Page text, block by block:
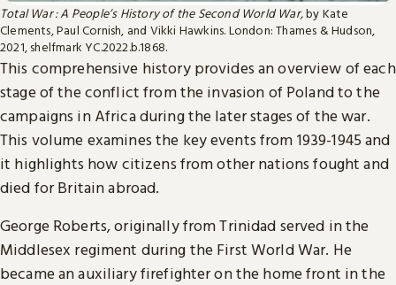
Total War : A People’s History of the Second World War,by Kate
Clements, Paul Cornish, and Vikki Hawkins. London: Thames & Hudson,
2021, shelfmark YC.2022.b.1868.
This comprehensive history provides an overview of each
stage of the conflict from the invasion of Poland to the
campaigns in Africa during the later stages of the war.
This volume examines the key events from 1939-1945 and
it highlights how citizens from other nations fought and
died for Britain abroad.
George Roberts, originally from Trinidad served in the
Middlesex regiment during the First World War. He
became an auxiliary firefighter on the home front in the